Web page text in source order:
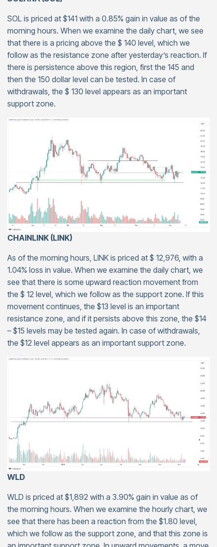
SOL is priced at $141 with a 0.85% gain in value as of the
morning hours. When we examine the daily chart, we see
that there is a pricing above the $ 140 level, which we
follow as the resistance zone after yesterday’s reaction. If
there is persistence above this region, first the 145 and
then the 150 dollar level can be tested. In case of
withdrawals, the $ 130 level appears as an important
support zone.
CHAINLINK (LINK)
As of the morning hours, LINK is priced at $ 12,976, with a
1.04% loss in value. When we examine the daily chart, we
see that there is some upward reaction movement from
the $ 12 level, which we follow as the support zone. If this
movement continues, the $13 level is an important
resistance zone, and if it persists above this zone, the $14
– $15 levels may be tested again. In case of withdrawals,
the $12 level appears as an important support zone.
WLD
WLD is priced at $1,892 with a 3.90% gain in value as of
the morning hours. When we examine the hourly chart, we
see that there has been a reaction from the $1.80 level,
which we follow as the support zone, and that this zone is